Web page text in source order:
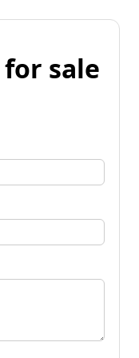
sale